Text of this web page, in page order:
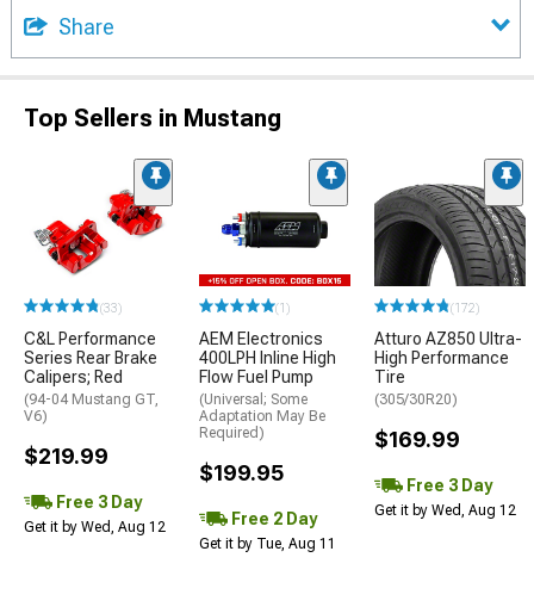
Share
Top Sellers in Mustang
(33)
C&L Performance
Series Rear Brake
Calipers; Red
(94-04 Mustang GT,
V6)
$219.99
Free 3 Day
Get it by Wed, Aug 12
(1)
AEM Electronics
400LPH Inline High
Flow Fuel Pump
(Universal; Some
Adaptation May Be
Required)
$199.95
Free 2 Day
Get it by Tue, Aug 11
(172)
Atturo AZ850 Ultra-
High Performance
Tire
(305/30R20)
$169.99
Free 3 Day
Get it by Wed, Aug 12